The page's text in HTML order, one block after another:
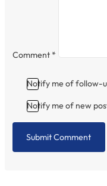
Comment *
Notify me of follow-
Notify me of new